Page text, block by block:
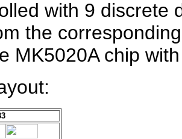
with 9 discrete
the
MK5020A chip